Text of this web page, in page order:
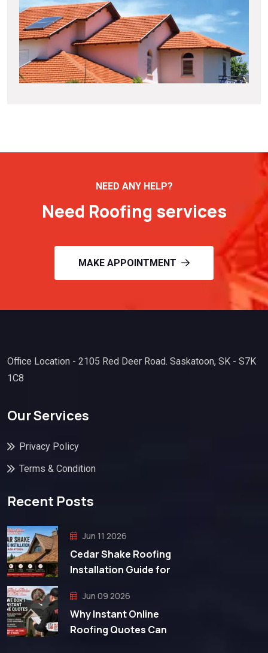
NEED ANY HELP?
Need Roofing services
MAKE APPOINTMENT
Office Location - 2105 Red Deer Road. Saskatoon, SK - S7K
1C8
Our Services
Privacy Policy
Terms & Condition
Recent Posts
Jun 11 2026
Cedar Shake Roofing
Installation Guide for
Jun 09 2026
Why Instant Online
Roofing Quotes Can